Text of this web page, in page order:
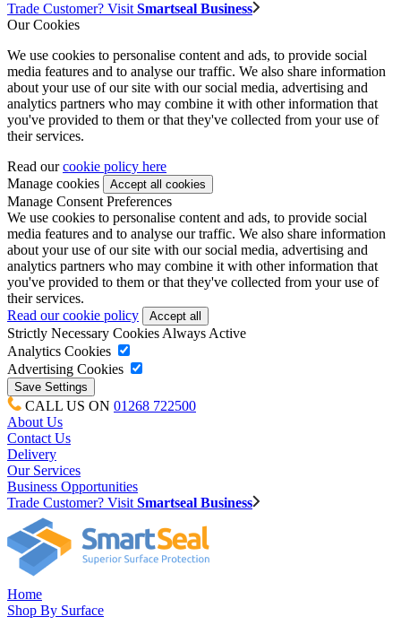
Trade Customer? Visit Smartseal Business
Our Cookies
We use cookies to personalise content and ads, to provide social
media features and to analyse our traffic. We also share information
about your use of our site with our social media, advertising and
analytics partners who may combine it with other information that
you've provided to them or that they've collected from your use of
their services.
Read ourcookie policy here
Manage cookies
Manage Consent Preferences
We use cookies to personalise content and ads, to provide social
media features and to analyse our traffic. We also share information
about your use of our site with our social media, advertising and
analytics partners who may combine it with other information that
you've provided to them or that they've collected from your use of
their services.
Read our cookie policy
Strictly Necessary Cookies Always Active
Analytics Cookies
Advertising Cookies
CALL US ON 01268 722500
About Us
Contact Us
Delivery
Our Services
Business Opportunities
Trade Customer? Visit Smartseal Business
Home
Shop By Surface